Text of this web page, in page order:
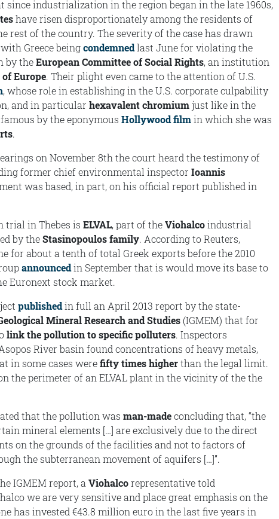
since industrialization in the region began in the late 1960s,
have risen disproportionately among the residents of
rest of the country. The severity of the case has drawn
Greece beingcondemnedlast June for violating the
by theEuropean Committee of Social Rights, an institution
Europe. Their plight even came to the attention of U.S.
, whose role in establishing in the U.S. corporate culpability
and in particular hexavalent chromiumjust like in the
by the eponymous Hollywood filmin which she was
.
on November 8th the court heard the testimony of
former chief environmental inspector Ioannis
was based, in part, on his official report published in
trial in Thebes is ELVAL, part of theViohalcoindustrial
by theStasinopoulos family. According to Reuters,
for about a tenth of total Greek exports before the 2010
announcedin September that is would move its base to
Euronext stock market.
publishedin full an April 2013 report by the state-
Mineral Research and Studies (IGMEM) that for
link the pollution to specific polluters. Inspectors
River basin found concentrations of heavy metals,
in some cases werefifty times higherthan the legal limit.
the perimeter of an ELVAL plant in the vicinity of the the
that the pollution was man-madeconcluding that, “the
mineral elements […] are exclusively due to the direct
on the grounds of the facilities and not to factors of
the subterranean movement of aquifers […]”.
IGMEM report, a Viohalcorepresentative told
we are very sensitive and place great emphasis on the
has invested €43.8 million euro in the last five years in